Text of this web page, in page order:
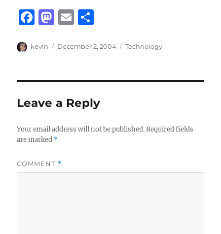
F
c
b
o
o
k
M
st
d
o
n
E
ai a
Author
kevin
Posted
December 2, 2004 Categories
Technology
Leave a Reply
Your email address will not be published. Required fields
are marked *
COMMENT *